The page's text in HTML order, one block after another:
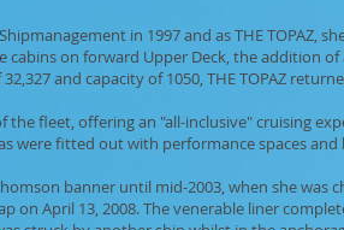
in 1997 and as THE TOPAZ,
cabins on forward Upper Deck, the addition
and capacity of 1050, THE TOPAZ
the fleet, offering an "all-inclusive" cruising
were fitted out with performance spaces
banner until mid-2003, when she
on April 13, 2008. The venerable liner